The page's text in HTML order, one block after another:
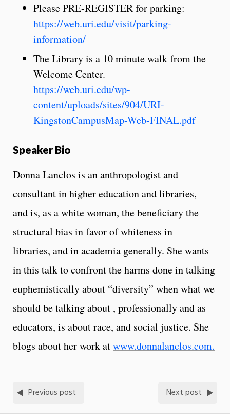
Please PRE-REGISTER for parking:
https://web.uri.edu/visit/parking-
information/
The Library is a 10 minute walk from the
Welcome Center.
https://web.uri.edu/wp-
content/uploads/sites/904/URI-
KingstonCampusMap-Web-FINAL.pdf
Speaker Bio
Donna Lanclos is an anthropologist and
consultant in higher education and libraries,
and is, as a white woman, the beneficiary the
structural bias in favor of whiteness in
libraries, and in academia generally. She wants
in this talk to confront the harms done in talking
euphemistically about “diversity” when what we
should be talking about , professionally and as
educators, is about race, and social justice. She
blogs about her work atwww.donnalanclos.com.
Previous post Next post